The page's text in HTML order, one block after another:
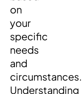
on
your
specific
needs
and
circumstances.
Understanding